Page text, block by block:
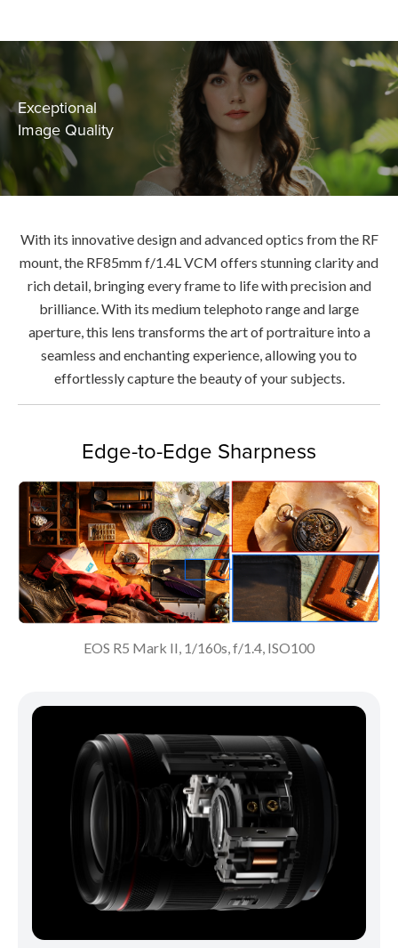
Exceptional
Image Quality
With its innovative design and advanced optics from the RF
mount, the RF85mm f/1.4L VCM offers stunning clarity and
rich detail, bringing every frame to life with precision and
brilliance. With its medium telephoto range and large
aperture, this lens transforms the art of portraiture into a
seamless and enchanting experience, allowing you to
effortlessly capture the beauty of your subjects.
Edge-to-Edge Sharpness
EOS R5 Mark II, 1/160s, f/1.4, ISO100